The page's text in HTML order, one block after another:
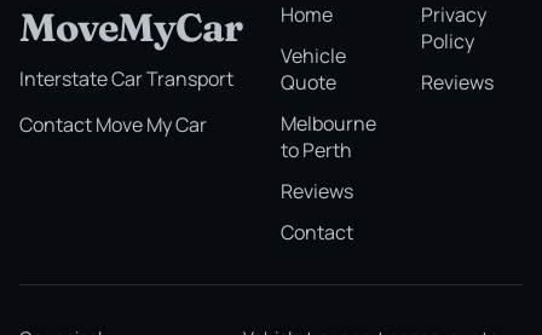
MoveMyCar
Interstate Car Transport
Contact Move My Car
Home
Vehicle
Quote
Melbourne
to Perth
Reviews
Contact
Privacy
Policy
Reviews